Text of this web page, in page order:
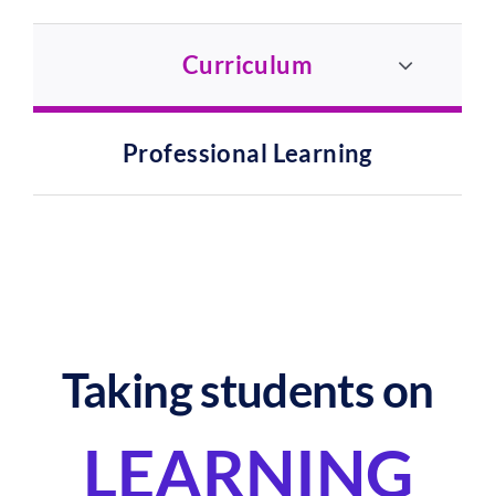
Curriculum
Professional Learning
Taking students on
LEARNING